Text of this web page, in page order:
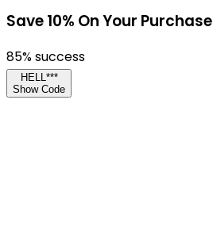
Save 10% On Your Purchase
85% success
HELL***
Show Code